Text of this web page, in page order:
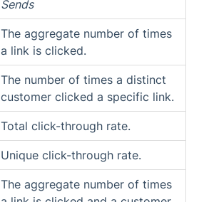
Sends
The aggregate number of times
a link is clicked.
The number of times a distinct
customer clicked a specific link.
Total click-through rate.
Unique click-through rate.
The aggregate number of times